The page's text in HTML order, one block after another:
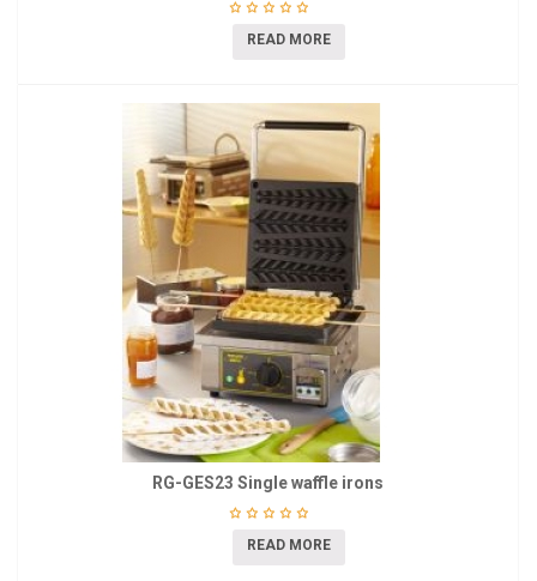
READ MORE
RG-GES23 Single waffle irons
READ MORE